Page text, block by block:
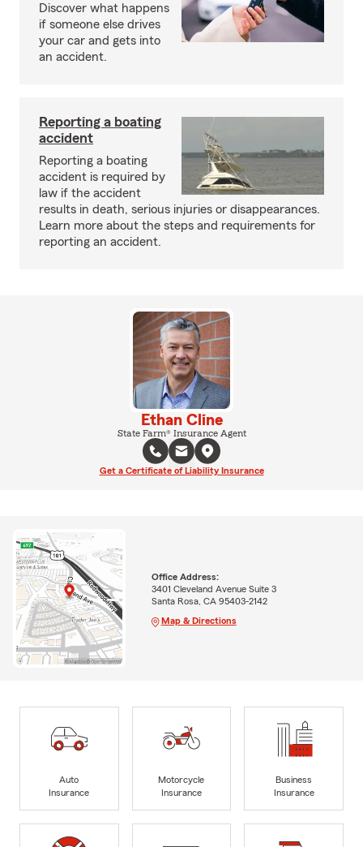
Discover what happens
if someone else drives
your car and gets into
an accident.
Reporting a boating
accident
Reporting a boating
accident is required by
law if the accident
results in death, serious injuries or disappearances.
Learn more about the steps and requirements for
reporting an accident.
Ethan Cline
State Farm® Insurance Agent
Get a Certificate of Liability Insurance
Office Address:
3401 Cleveland Avenue Suite 3
Santa Rosa, CA 95403-2142
Map & Directions
Auto
Insurance
Motorcycle
Insurance
Business
Insurance